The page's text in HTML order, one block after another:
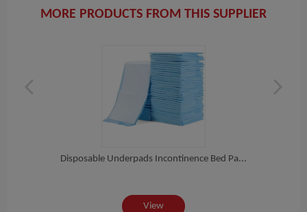
MORE PRODUCTS FROM THIS SUPPLIER
Disposable Underpads Incontinence Bed Pa...
View